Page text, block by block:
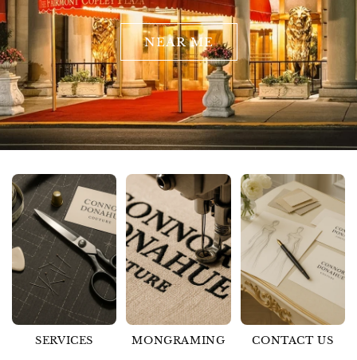
NEAR ME
SERVICES MONGRAMING CONTACT US